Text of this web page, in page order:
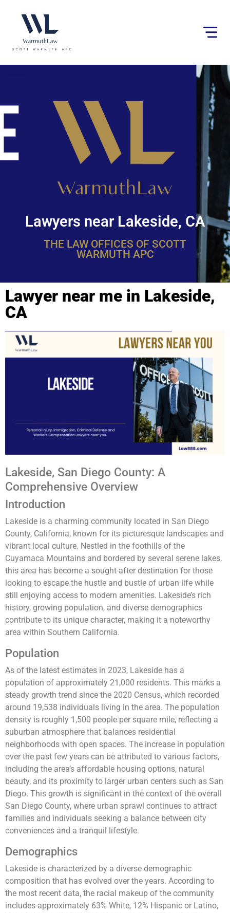
website
an
Lawyers near Lakeside, CA
THE LAW OFFICES OF SCOTT
WARMUTH APC
Lawyer near me in Lakeside,
CA
Lakeside, San Diego County: A
Comprehensive Overview
Introduction
Lakeside is a charming community located in San Diego
County, California, known for its picturesque landscapes and
vibrant local culture. Nestled in the foothills of the
Cuyamaca Mountains and bordered by several serene lakes,
this area has become a sought-after destination for those
looking to escape the hustle and bustle of urban life while
still enjoying access to modern amenities. Lakeside’s rich
history, growing population, and diverse demographics
contribute to its unique character, making it a noteworthy
area within Southern California.
Population
As of the latest estimates in 2023, Lakeside has a
population of approximately 21,000 residents. This marks a
steady growth trend since the 2020 Census, which recorded
around 19,538 individuals living in the area. The population
density is roughly 1,500 people per square mile, reflecting a
suburban atmosphere that balances residential
neighborhoods with open spaces. The increase in population
over the past few years can be attributed to various factors,
including the area’s affordable housing options, natural
beauty, and its proximity to larger urban centers such as San
Diego. This growth is significant in the context of the overall
San Diego County, where urban sprawl continues to attract
families and individuals seeking a balance between city
conveniences and a tranquil lifestyle.
Demographics
Lakeside is characterized by a diverse demographic
composition that has evolved over the years. According to
the most recent data, the racial makeup of the community
includes approximately 63% White, 12% Hispanic or Latino,